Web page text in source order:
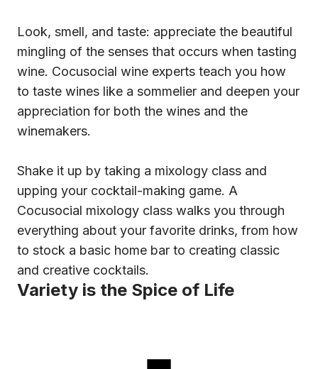
Look, smell, and taste: appreciate the beautiful
mingling of the senses that occurs when tasting
wine. Cocusocial wine experts teach you how
to taste wines like a sommelier and deepen your
appreciation for both the wines and the
winemakers.
Shake it up by taking a mixology class and
upping your cocktail-making game. A
Cocusocial mixology class walks you through
everything about your favorite drinks, from how
to stock a basic home bar to creating classic
and creative cocktails.
Variety is the Spice of Life